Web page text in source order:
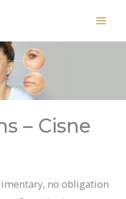
– Cisne
no obligation